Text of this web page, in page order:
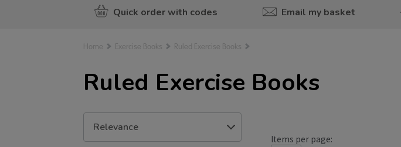
Quick order with codes Email my basket
Home Exercise Books Ruled Exercise Books
Ruled Exercise Books
Items per page: